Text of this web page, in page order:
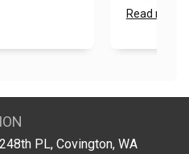
Read more
PL, Covington, WA